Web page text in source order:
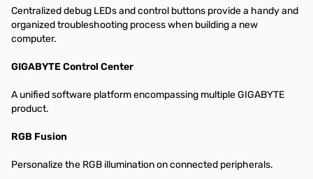
Centralized debug LEDs and control buttons provide a handy and
organized troubleshooting process when building a new
computer.
GIGABYTE Control Center
A unified software platform encompassing multiple GIGABYTE
product.
RGB Fusion
Personalize the RGB illumination on connected peripherals.